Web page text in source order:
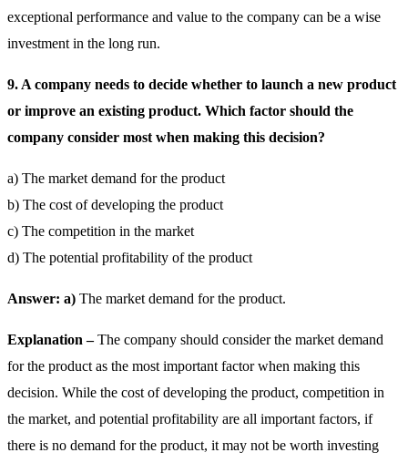
exceptional performance and value to the company can be a wise
investment in the long run.
9. A company needs to decide whether to launch a new product
or improve an existing product. Which factor should the
company consider most when making this decision?
a) The market demand for the product
b) The cost of developing the product
c) The competition in the market
d) The potential profitability of the product
Answer: a) The market demand for the product.
Explanation –The company should consider the market demand
for the product as the most important factor when making this
decision. While the cost of developing the product, competition in
the market, and potential profitability are all important factors, if
there is no demand for the product, it may not be worth investing